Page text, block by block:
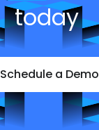
today
Schedule a Demo